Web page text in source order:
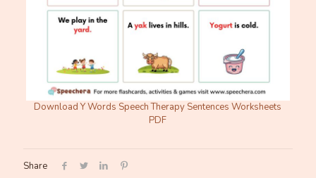
Download Y Words Speech Therapy Sentences Worksheets
PDF
Share